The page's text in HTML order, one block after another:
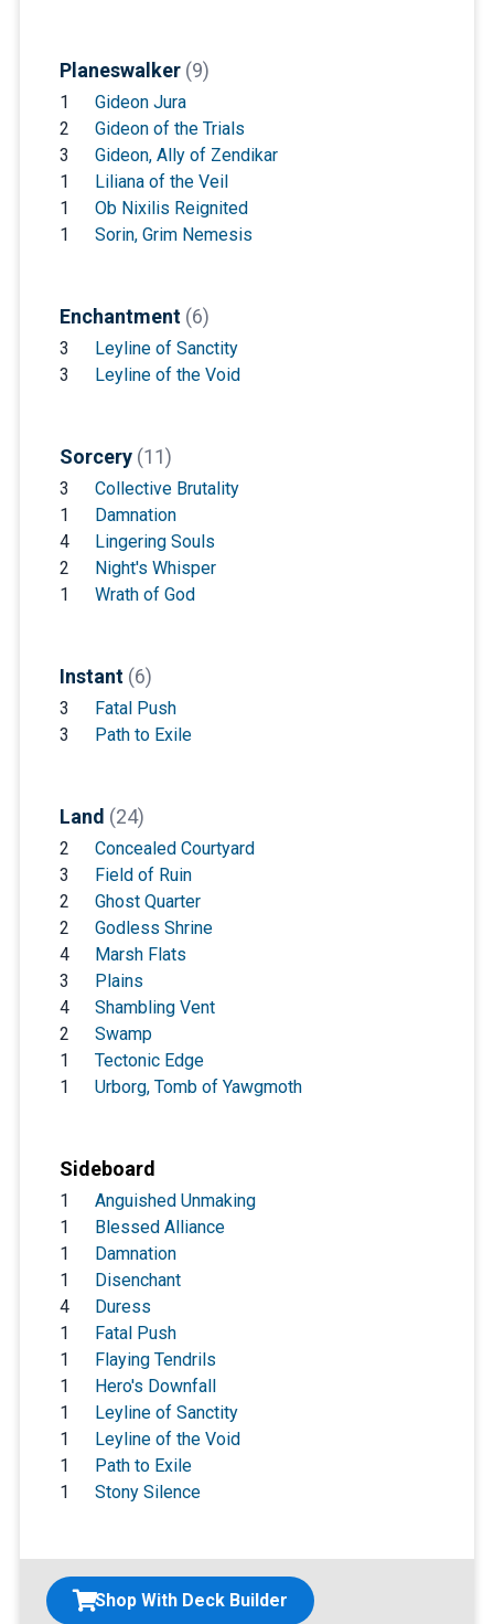
Planeswalker (9)
1
Gideon Jura
2
Gideon of the Trials
3
Gideon, Ally of Zendikar
1
Liliana of the Veil
1
Ob Nixilis Reignited
1
Sorin, Grim Nemesis
Enchantment (6)
3
Leyline of Sanctity
3
Leyline of the Void
Sorcery (11)
3
Collective Brutality
1
Damnation
4
Lingering Souls
2
Night's Whisper
1
Wrath of God
Instant (6)
3
Fatal Push
3
Path to Exile
Land (24)
2
Concealed Courtyard
3
Field of Ruin
2
Ghost Quarter
2
Godless Shrine
4
Marsh Flats
3
Plains
4
Shambling Vent
2
Swamp
1
Tectonic Edge
1
Urborg, Tomb of Yawgmoth
Sideboard
1
Anguished Unmaking
1
Blessed Alliance
1
Damnation
1
Disenchant
4
Duress
1
Fatal Push
1
Flaying Tendrils
1
Hero's Downfall
1
Leyline of Sanctity
1
Leyline of the Void
1
Path to Exile
1
Stony Silence
Shop With Deck Builder